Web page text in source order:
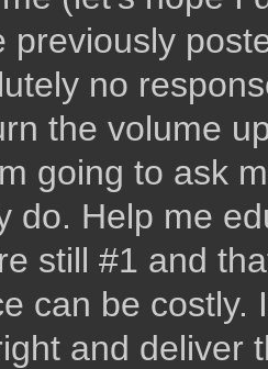
previously
no
the volume
going to ask
do. Help me
still #1 and
can be
and deliver